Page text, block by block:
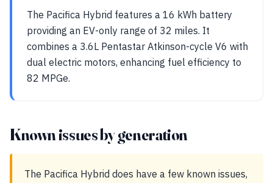
The Pacifica Hybrid features a 16 kWh battery
providing an EV-only range of 32 miles. It
combines a 3.6L Pentastar Atkinson-cycle V6 with
dual electric motors, enhancing fuel efficiency to
82 MPGe.
Known issues by generation
The Pacifica Hybrid does have a few known issues,